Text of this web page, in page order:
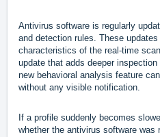
Antivirus software is regularly
and detection rules. These
characteristics of the real-time
update that adds deeper
new behavioral analysis feature
without any visible notification.
If a profile suddenly becomes
whether the antivirus software was